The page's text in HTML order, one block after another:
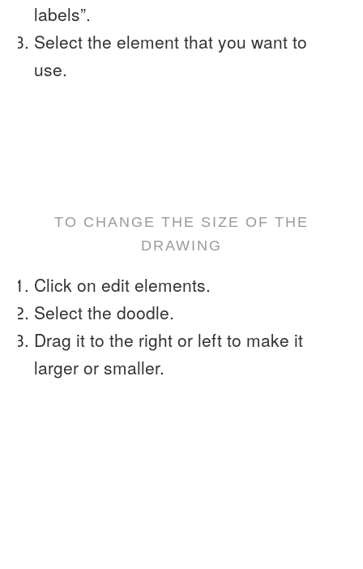
labels”.
Select the element that you want to
use.
TO CHANGE THE SIZE OF THE
DRAWING
Click on edit elements.
Select the doodle.
Drag it to the right or left to make it
larger or smaller.